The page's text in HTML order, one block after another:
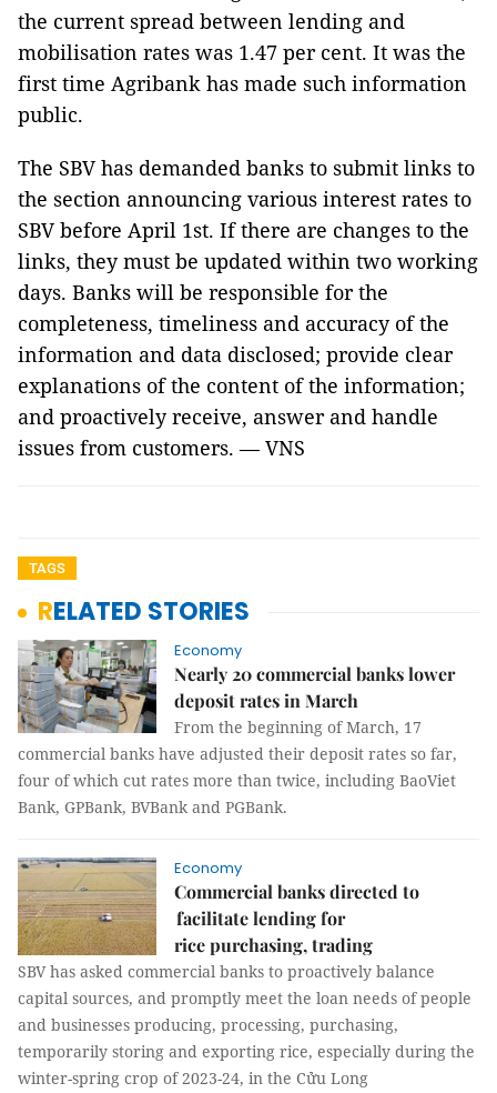
the current spread between lending and
mobilisation rates was 1.47 per cent. It was the
first time Agribank has made such information
public.
The SBV has demanded banks to submit links to
the section announcing various interest rates to
SBV before April 1st. If there are changes to the
links, they must be updated within two working
days. Banks will be responsible for the
completeness, timeliness and accuracy of the
information and data disclosed; provide clear
explanations of the content of the information;
and proactively receive, answer and handle
issues from customers. — VNS
TAGS
RELATED STORIES
Economy
Nearly 20 commercial banks lower
deposit rates in March
From the beginning of March, 17
commercial banks have adjusted their deposit rates so far,
four of which cut rates more than twice, including BaoViet
Bank, GPBank, BVBank and PGBank.
Economy
Commercial banks directed to
facilitate lending for
rice purchasing, trading
SBV has asked commercial banks to proactively balance
capital sources, and promptly meet the loan needs of people
and businesses producing, processing, purchasing,
temporarily storing and exporting rice, especially during the
winter-spring crop of 2023-24, in the Cửu Long